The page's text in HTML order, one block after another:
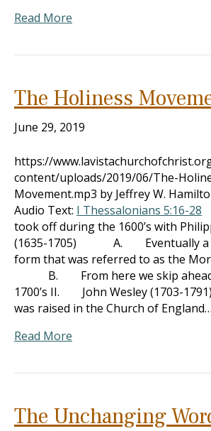
Read More
The Holiness
June 29, 2019
https://
content/uploads/2019/06/The-
Movement.mp3 by Jeffrey W.
Audio Text: I Thessalonians 5:16-28
took off during the 1600’s with
(1635-1705) A. Eventually a
form that was referred to as the
B. From here we skip ahead
1700’s II. John Wesley
was raised in the Church of England…
Read More
The Unchanging